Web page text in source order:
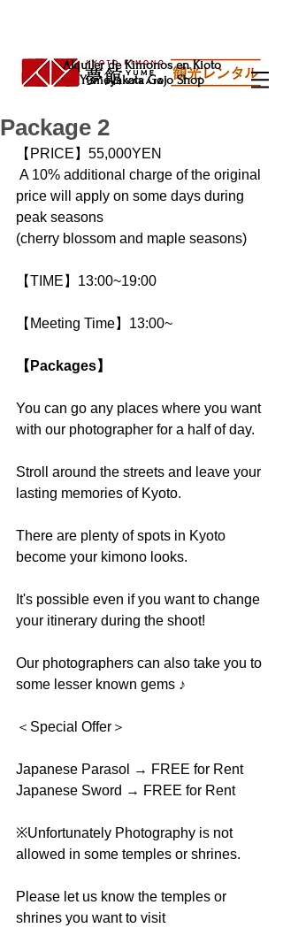
Alquiler de Kimonos en Kioto
Yumeyakata Gojo Shop
Package 2
【PRICE】55,000YEN
price will apply on some days during
peak seasons
(cherry blossom and maple seasons)
【TIME】13:00~19:00
【Meeting Time】13:00~
【Packages】
You can go any places where you want
with our photographer for a half of day.
Stroll around the streets and leave your
lasting memories of Kyoto.
There are plenty of spots in Kyoto
become your kimono looks.
It's possible even if you want to change
your itinerary during the shoot!
Our photographers can also take you to
some lesser known gems ♪
＜Special Offer＞
Japanese Parasol → FREE for Rent
Japanese Sword → FREE for Rent
※Unfortunately Photography is not
allowed in some temples or shrines.
Please let us know the temples or
shrines you want to visit